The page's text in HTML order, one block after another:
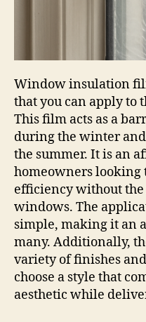
Window insulation
that you can apply to
This film acts as a
during the winter
the summer. It is an
homeowners looking
efficiency without
windows. The
simple, making it an
many. Additionally,
variety of finishes
choose a style that
aesthetic while